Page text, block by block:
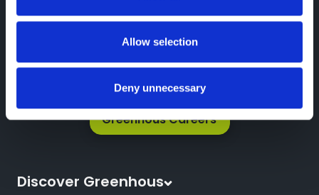
Allow selection
Deny unnecessary
Impel Parts Enquiry Form
Greenhous Careers
Discover Greenhous